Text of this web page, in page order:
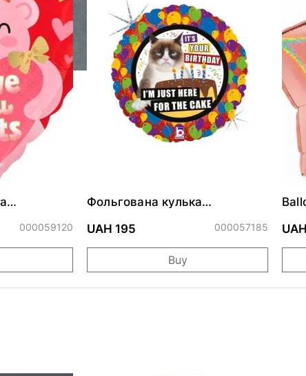
000059120
Фольгована кулька
ДР"
UAH 195 000057185
Buy